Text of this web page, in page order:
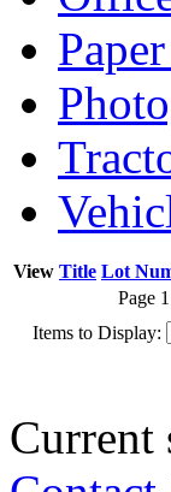
View Title Lot
Page
Items to Display:
Current